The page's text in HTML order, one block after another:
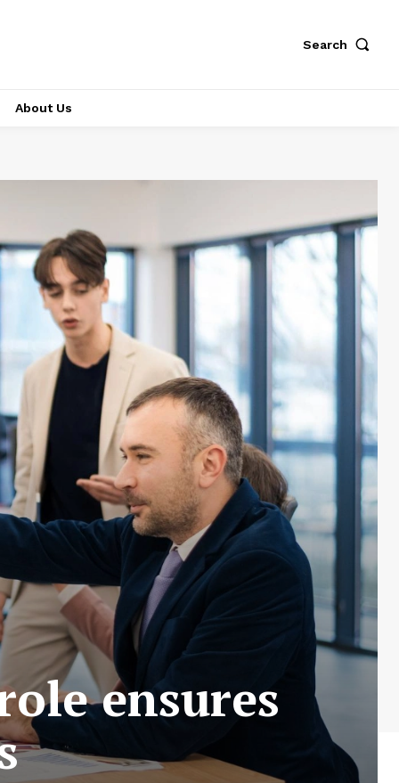
Search
About Us
ensures